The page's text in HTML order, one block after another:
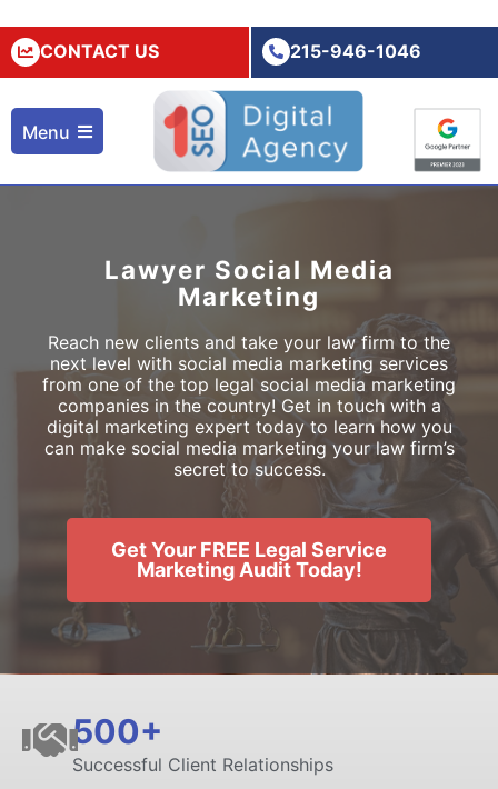
CONTACT US 215-946-1046
Menu
Lawyer Social Media
Marketing
Reach new clients and take your law firm to the
next level with social media marketing services
from one of the top legal social media marketing
companies in the country! Get in touch with a
digital marketing expert today to learn how you
can make social media marketing your law firm’s
secret to success.
Get Your FREE Legal Service
Marketing Audit Today!
500+
Successful Client Relationships